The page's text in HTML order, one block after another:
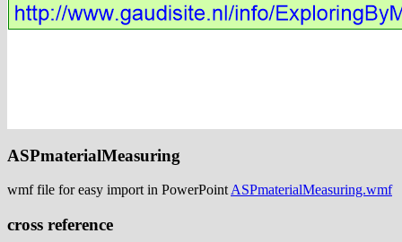
ASPmaterialMeasuring
wmf file for easy import in PowerPointASPmaterialMeasuring.wmf
cross reference